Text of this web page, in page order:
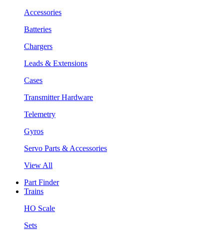
Accessories
Batteries
Chargers
Leads & Extensions
Cases
Transmitter Hardware
Telemetry
Gyros
Servo Parts & Accessories
View All
Part Finder
Trains
HO Scale
Sets